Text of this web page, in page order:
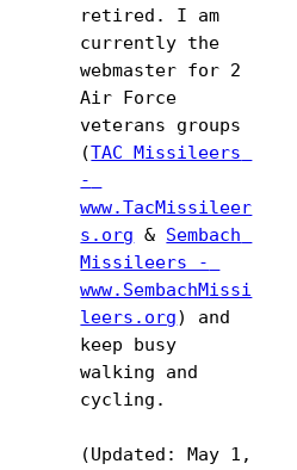
retired. I am
currently the
webmaster for 2
Air Force
veterans groups
(TAC Missileers
-
www.TacMissileer
s.org & Sembach
Missileers -
www.SembachMissi
leers.org) and
keep busy
walking and
cycling.
(Updated: May 1,